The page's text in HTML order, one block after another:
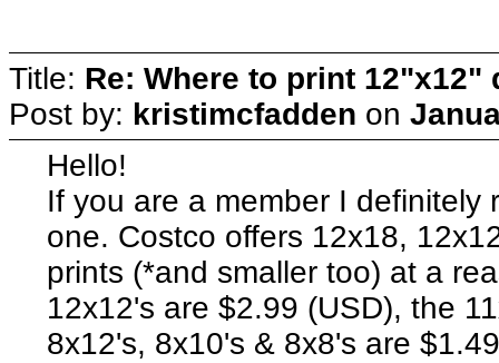
Title: Re: Where to print
Post by: kristimcfadden on
Hello!
If you are a member I definitely
one. Costco offers 12x18,
prints (*and smaller too) at a
12x12's are $2.99 (USD), the
8x12's, 8x10's & 8x8's are